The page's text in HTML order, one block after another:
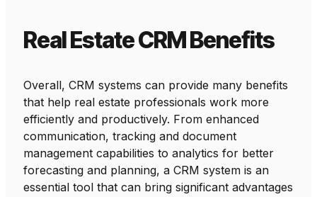
Real Estate CRM Benefits
Overall, CRM systems can provide many benefits
that help real estate professionals work more
efficiently and productively. From enhanced
communication, tracking and document
management capabilities to analytics for better
forecasting and planning, a CRM system is an
essential tool that can bring significant advantages